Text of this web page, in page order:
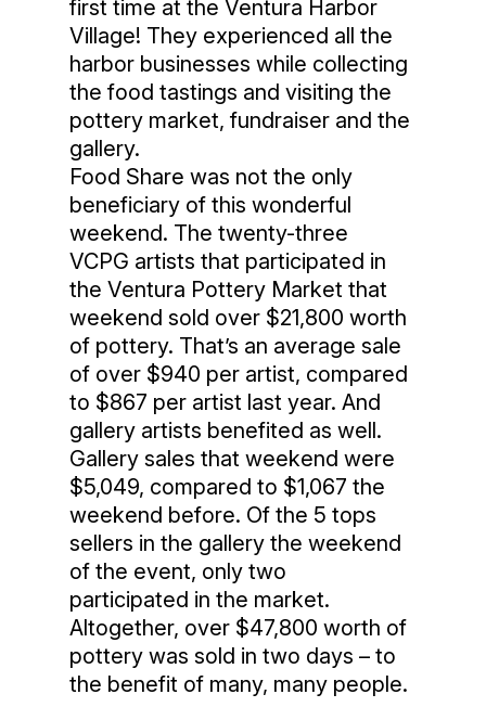
first time at the Ventura Harbor
Village! They experienced all the
harbor businesses while collecting
the food tastings and visiting the
pottery market, fundraiser and the
gallery.
Food Share was not the only
beneficiary of this wonderful
weekend. The twenty-three
VCPG artists that participated in
the Ventura Pottery Market that
weekend sold over $21,800 worth
of pottery. That’s an average sale
of over $940 per artist, compared
to $867 per artist last year. And
gallery artists benefited as well.
Gallery sales that weekend were
$5,049, compared to $1,067 the
weekend before. Of the 5 tops
sellers in the gallery the weekend
of the event, only two
participated in the market.
Altogether, over $47,800 worth of
pottery was sold in two days – to
the benefit of many, many people.